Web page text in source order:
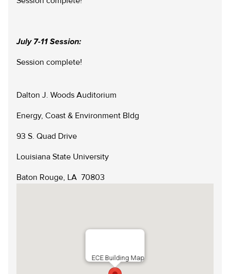
Newsletters
Scholarships
Reservation Request Form
Safety & Policies
LSU.EDU
EMPLOYEE HUB
GIVE
APPLY
CONTACT US
July 7-11 Session:
Session complete!
Dalton J. Woods Auditorium
Energy, Coast & Environment Bldg
93 S. Quad Drive
Louisiana State University
Baton Rouge, LA 70803
ECE Building Map